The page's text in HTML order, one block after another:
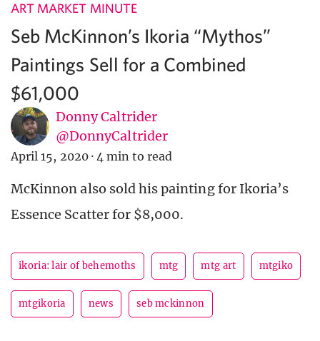
ART MARKET MINUTE
Seb McKinnon’s Ikoria “Mythos”
Paintings Sell for a Combined
$61,000
Donny Caltrider
@DonnyCaltrider
April 15, 2020 · 4 min to read
McKinnon also sold his painting for Ikoria’s
Essence Scatter for $8,000.
ikoria: lair of behemoths mtg mtg art mtgiko
mtgikoria news seb mckinnon